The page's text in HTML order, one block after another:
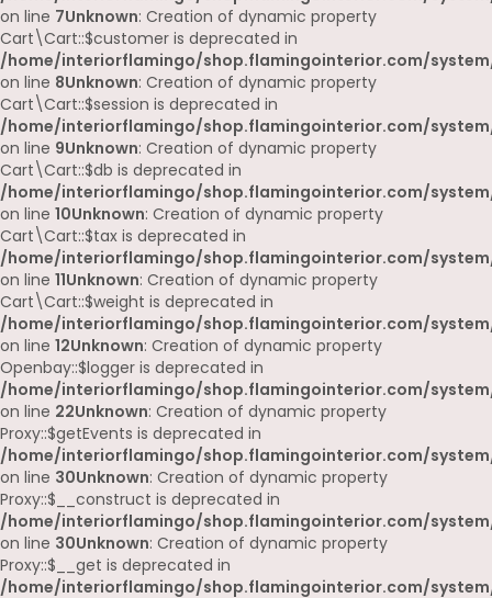
on line 7Unknown: Creation of dynamic property
Cart\Cart::$customer is deprecated in
/home/interiorflamingo/shop.flamingointerior.com/
on line 8Unknown: Creation of dynamic property
Cart\Cart::$session is deprecated in
/home/interiorflamingo/shop.flamingointerior.com/
on line 9Unknown: Creation of dynamic property
Cart\Cart::$db is deprecated in
/home/interiorflamingo/shop.flamingointerior.com/
on line 10Unknown: Creation of dynamic property
Cart\Cart::$tax is deprecated in
/home/interiorflamingo/shop.flamingointerior.com/
on line 11Unknown: Creation of dynamic property
Cart\Cart::$weight is deprecated in
/home/interiorflamingo/shop.flamingointerior.com/
on line 12Unknown: Creation of dynamic property
Openbay::$logger is deprecated in
/home/interiorflamingo/shop.flamingointerior.com/
on line 22Unknown: Creation of dynamic property
Proxy::$getEvents is deprecated in
/home/interiorflamingo/shop.flamingointerior.com/
on line 30Unknown: Creation of dynamic property
Proxy::$__construct is deprecated in
/home/interiorflamingo/shop.flamingointerior.com/
on line 30Unknown: Creation of dynamic property
Proxy::$__get is deprecated in
/home/interiorflamingo/shop.flamingointerior.com/